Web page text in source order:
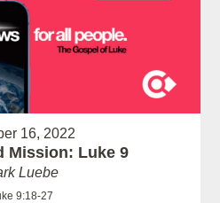
16, 2022
Mission: Luke 9
Luebe
9:18-27